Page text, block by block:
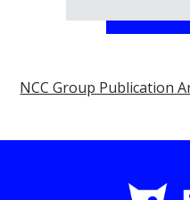
NCC Group Publication